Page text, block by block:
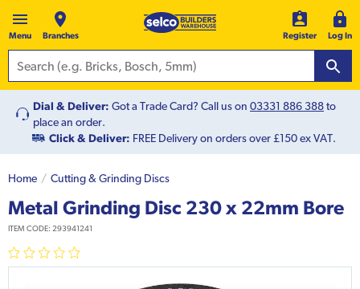
Menu Branches Register Log In
Dial & Deliver: Got a Trade Card? Call us on 03331 886 388to
place an order.
Click & Deliver: FREE Delivery on orders over £150 ex VAT.
Home Cutting & Grinding Discs
Metal Grinding Disc 230 x 22mm Bore
ITEM CODE: 293941241